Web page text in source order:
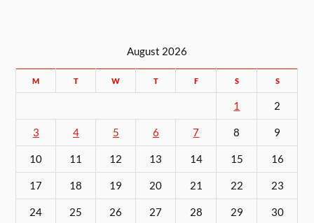
August 2026
M T W T F S S
1 2
3 4 5 6 7 8 9
10 11 12 13 14 15 16
17 18 19 20 21 22 23
24 25 26 27 28 29 30